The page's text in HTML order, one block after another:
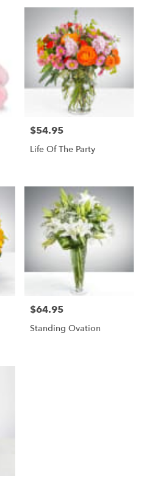
Price:
$54.95
Life Of The Party
Price:
$64.95
Standing Ovation